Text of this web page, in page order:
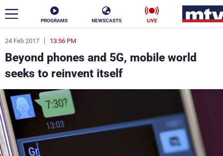
PROGRAMS NEWSCASTS LIVE
24 Feb 2017 13:56 PM
Beyond phones and 5G, mobile world
seeks to reinvent itself
ar
News
Politics Business
Life
Varieties